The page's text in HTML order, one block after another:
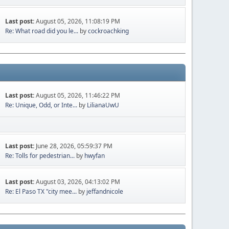
Last post:August 05, 2026, 11:08:19 PM
Re: What road did you le... bycockroachking
Last post:August 05, 2026, 11:46:22 PM
Re: Unique, Odd, or Inte... by LilianaUwU
Last post: June 28, 2026, 05:59:37 PM
Re: Tolls for pedestrian... by hwyfan
Last post:August 03, 2026, 04:13:02 PM
Re: El Paso TX "city mee... by jeffandnicole